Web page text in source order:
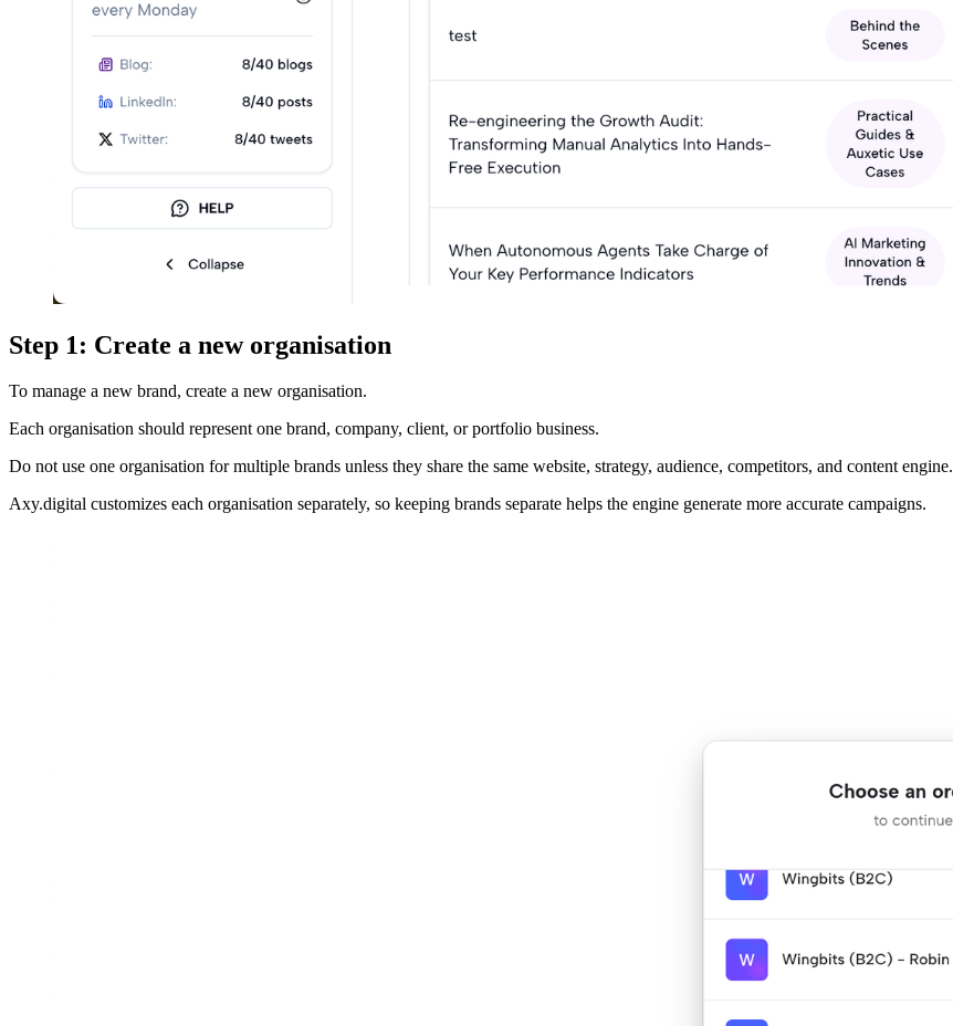
Step 1: Create a new organisation
To manage a new brand, create a new organisation.
Each organisation should represent one brand, company, client, or portfolio business.
Do not use one organisation for multiple brands unless they share the same website, strategy, audience, competitors, and content engine.
Axy.digital customizes each organisation separately, so keeping brands separate helps the engine generate more accurate campaigns.